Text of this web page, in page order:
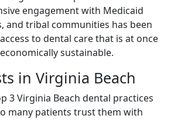
engagement with Medicaid
and tribal communities has been
to dental care that is at once
sustainable.
in Virginia Beach
3 Virginia Beach dental practices
many patients trust them with